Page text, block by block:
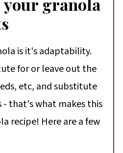
is it's adaptability.
for or leave out the
etc, and substitute
- that's what makes this
recipe! Here are a few